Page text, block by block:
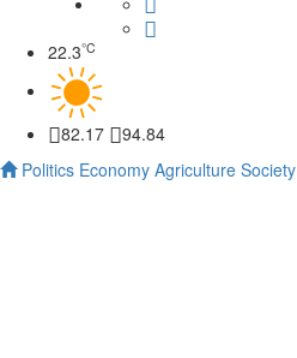
22.3°C
82.17
94.84
Politics Economy Agriculture Society